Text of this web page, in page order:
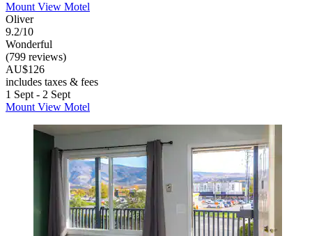
Mount View Motel
Oliver
9.2/10
Wonderful
(799 reviews)
AU$126
includes taxes & fees
1 Sept - 2 Sept
Mount View Motel